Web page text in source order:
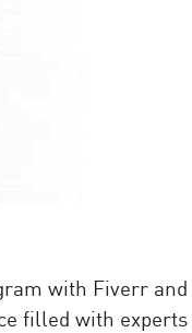
with Fiverr
filled with